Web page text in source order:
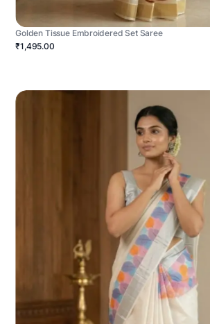
Golden Tissue Embroidered Set Saree
₹1,495.00